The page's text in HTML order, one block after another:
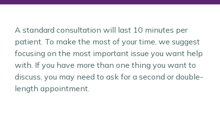
A standard consultation will last 10 minutes per
patient. To make the most of your time, we suggest
focusing on the most important issue you want help
with. If you have more than one thing you want to
discuss, you may need to ask for a second or double-
length appointment.